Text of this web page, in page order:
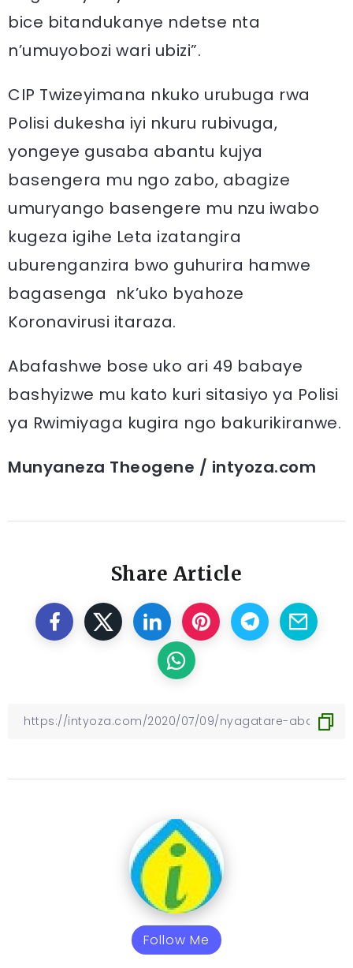
bice bitandukanye ndetse nta
n’umuyobozi wari ubizi”.
CIP Twizeyimana nkuko urubuga rwa
Polisi dukesha iyi nkuru rubivuga,
yongeye gusaba abantu kujya
basengera mu ngo zabo, abagize
umuryango basengere mu nzu iwabo
kugeza igihe Leta izatangira
uburenganzira bwo guhurira hamwe
bagasenga nk’uko byahoze
Koronavirusi itaraza.
Abafashwe bose uko ari 49 babaye
bashyizwe mu kato kuri sitasiyo ya Polisi
ya Rwimiyaga kugira ngo bakurikiranwe.
Munyaneza Theogene / intyoza.com
Share Article
Follow Me